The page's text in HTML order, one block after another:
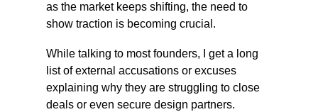
as the market keeps shifting, the need to
show traction is becoming crucial.
While talking to most founders, I get a long
list of external accusations or excuses
explaining why they are struggling to close
deals or even secure design partners.